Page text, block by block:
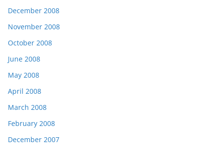
December 2008
November 2008
October 2008
June 2008
May 2008
April 2008
March 2008
February 2008
December 2007